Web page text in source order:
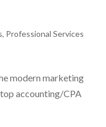
, Professional Services
modern marketing
accounting/CPA